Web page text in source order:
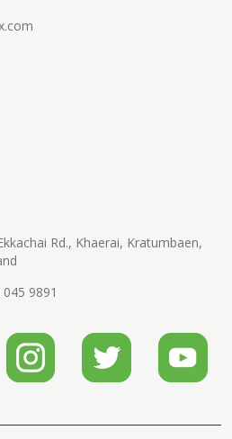
Rd., Khaerai, Kratumbaen,
9891